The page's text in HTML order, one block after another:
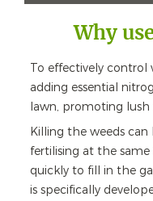
Why
To effectively control
adding essential
lawn, promoting lush
Killing the weeds can
fertilising at the
quickly to fill in the
is specifically